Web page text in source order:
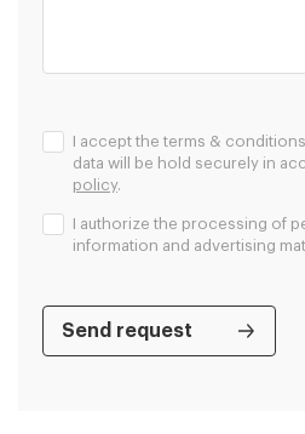
I accept the terms &
data will be hold securely in
policy.
I authorize the processing of
information and advertising